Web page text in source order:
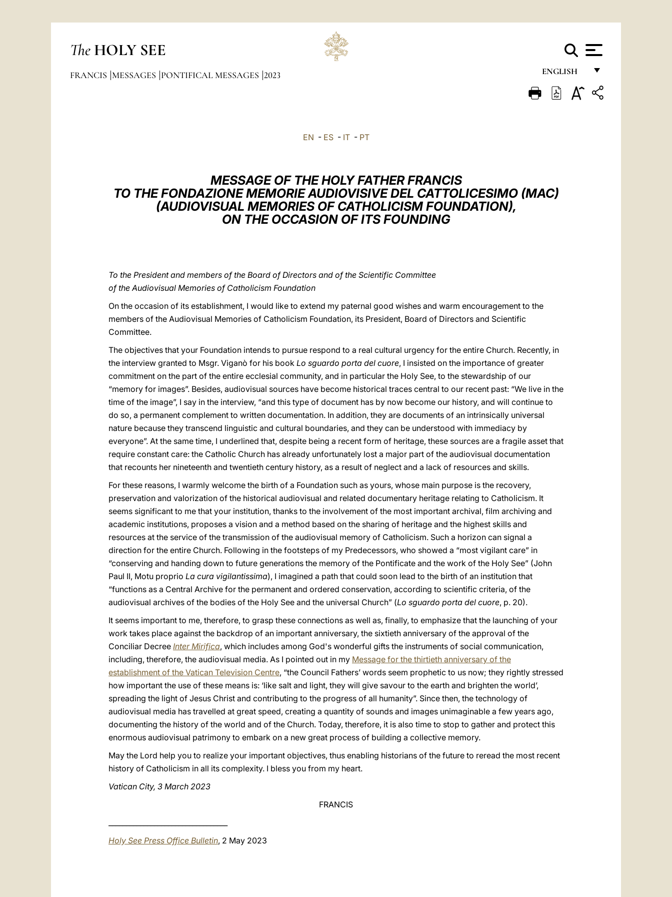
The HOLY SEE
ENGLISH
FRANÇAIS
DEUTSCH
FRANCIS MESSAGES PONTIFICAL MESSAGES 2023
EN - ES- IT- PT
MESSAGE OF THE HOLY FATHER FRANCIS
TO THE FONDAZIONE MEMORIE AUDIOVISIVE DEL CATTOLICESIMO (MAC)
(AUDIOVISUAL MEMORIES OF CATHOLICISM FOUNDATION),
ON THE OCCASION OF ITS FOUNDING
To the President and members of the Board of Directors and of the Scientific Committee
of the Audiovisual Memories of Catholicism Foundation
On the occasion of its establishment, I would like to extend my paternal good wishes and warm encouragement to the
members of the Audiovisual Memories of Catholicism Foundation, its President, Board of Directors and Scientific
Committee.
The objectives that your Foundation intends to pursue respond to a real cultural urgency for the entire Church. Recently, in
the interview granted to Msgr. Viganò for his book Lo sguardo porta del cuore, I insisted on the importance of greater
commitment on the part of the entire ecclesial community, and in particular the Holy See, to the stewardship of our
“memory for images”. Besides, audiovisual sources have become historical traces central to our recent past: “We live in the
time of the image”, I say in the interview, “and this type of document has by now become our history, and will continue to
do so, a permanent complement to written documentation. In addition, they are documents of an intrinsically universal
nature because they transcend linguistic and cultural boundaries, and they can be understood with immediacy by
everyone”. At the same time, I underlined that, despite being a recent form of heritage, these sources are a fragile asset that
require constant care: the Catholic Church has already unfortunately lost a major part of the audiovisual documentation
that recounts her nineteenth and twentieth century history, as a result of neglect and a lack of resources and skills.
For these reasons, I warmly welcome the birth of a Foundation such as yours, whose main purpose is the recovery,
preservation and valorization of the historical audiovisual and related documentary heritage relating to Catholicism. It
seems significant to me that your institution, thanks to the involvement of the most important archival, film archiving and
academic institutions, proposes a vision and a method based on the sharing of heritage and the highest skills and
resources at the service of the transmission of the audiovisual memory of Catholicism. Such a horizon can signal a
direction for the entire Church. Following in the footsteps of my Predecessors, who showed a “most vigilant care” in
“conserving and handing down to future generations the memory of the Pontificate and the work of the Holy See” (John
Paul II, Motu proprio La cura vigilantissima), I imagined a path that could soon lead to the birth of an institution that
“functions as a Central Archive for the permanent and ordered conservation, according to scientific criteria, of the
audiovisual archives of the bodies of the Holy See and the universal Church” (Lo sguardo porta del cuore, p. 20).
It seems important to me, therefore, to grasp these connections as well as, finally, to emphasize that the launching of your
work takes place against the backdrop of an important anniversary, the sixtieth anniversary of the approval of the
Conciliar Decree Inter Mirifica, which includes among God's wonderful gifts the instruments of social communication,
including, therefore, the audiovisual media. As I pointed out in my Message for the thirtieth anniversary of the
establishment of the Vatican Television Centre, “the Council Fathers’ words seem prophetic to us now; they rightly stressed
how important the use of these means is: ‘like salt and light, they will give savour to the earth and brighten the world’,
spreading the light of Jesus Christ and contributing to the progress of all humanity”. Since then, the technology of
audiovisual media has travelled at great speed, creating a quantity of sounds and images unimaginable a few years ago,
documenting the history of the world and of the Church. Today, therefore, it is also time to stop to gather and protect this
enormous audiovisual patrimony to embark on a new great process of building a collective memory.
May the Lord help you to realize your important objectives, thus enabling historians of the future to reread the most recent
history of Catholicism in all its complexity. I bless you from my heart.
Vatican City, 3 March 2023
FRANCIS
Holy See Press Office Bulletin, 2 May 2023